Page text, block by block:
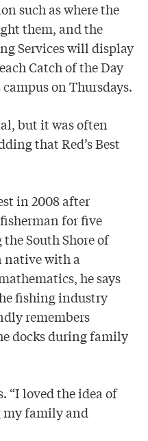
such as where the
them, and the
Services will display
Catch of the Day
on Thursdays.
but it was often
that Red’s Best
in 2008 after
for five
South Shore of
native with a
he says
fishing industry
remembers
docks during family
“I loved the idea of
my family and